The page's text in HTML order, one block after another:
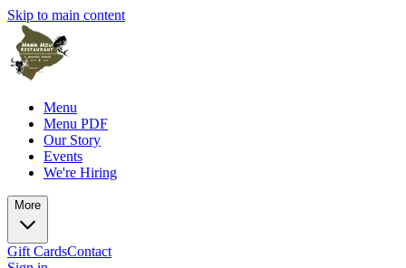
Skip to main content
Menu
Menu PDF
Our Story
Events
We're Hiring
More
Gift CardsContact